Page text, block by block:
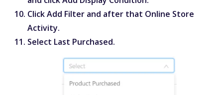
ClickAdd Filter and after that Online Store
Activity.
Select Last Purchased.